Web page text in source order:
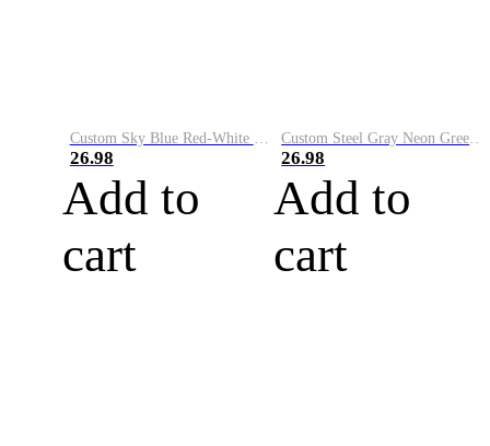
Custom Sky Blue Red-White Performance Vapor Golf Polo Shirt
26.98
Add to
cart
Custom Steel Gray Neon Green-White Performance Vapor Golf Polo Shirt
26.98
Add to
cart